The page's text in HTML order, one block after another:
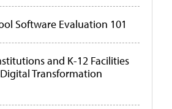
Software Evaluation 101
and K-12 Facilities
Transformation